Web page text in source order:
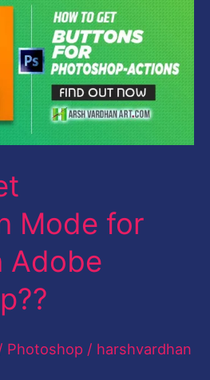
Mode for
Adobe
Photoshop / harshvardhan